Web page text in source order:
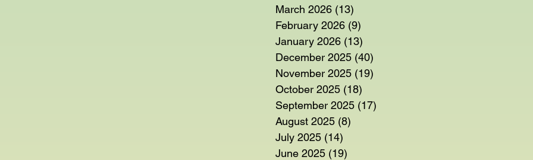
March 2026 (13)
February 2026 (9)
January 2026 (13)
December 2025 (40)
November 2025 (19)
October 2025 (18)
September 2025 (17)
August 2025 (8)
July 2025 (14)
June 2025 (19)